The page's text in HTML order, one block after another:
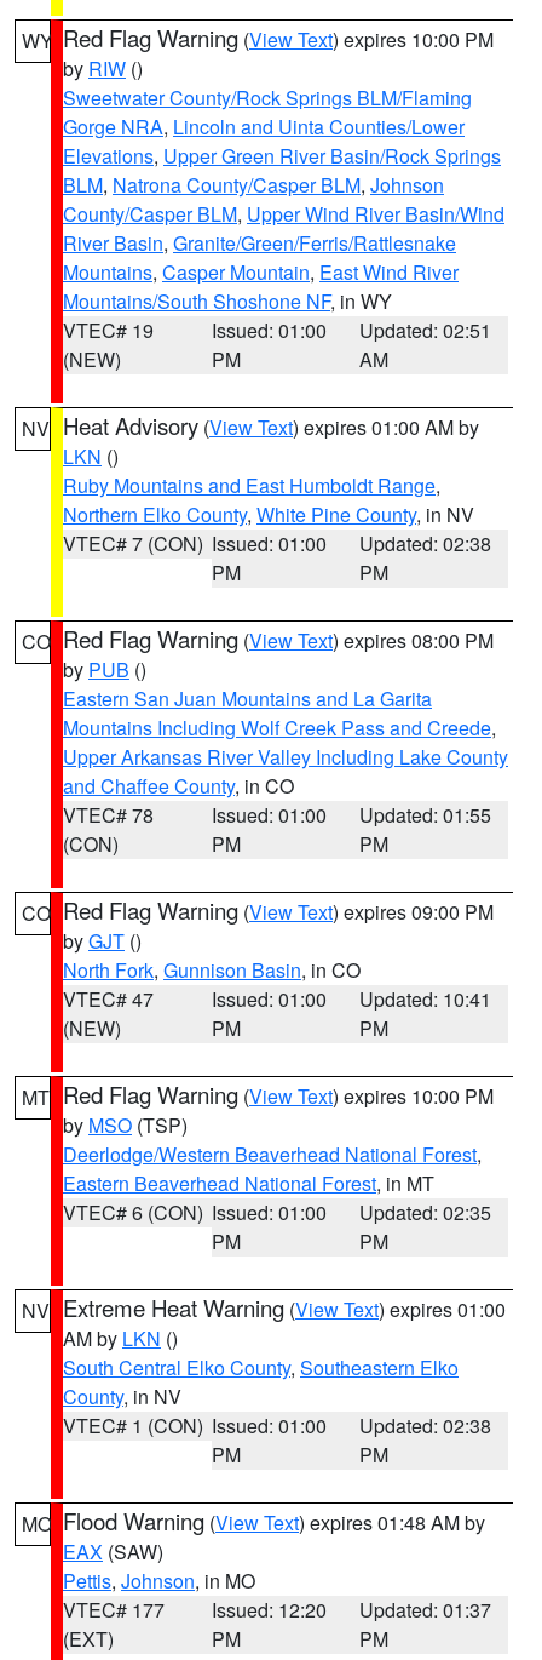
WY Red Flag Warning (View Text) expires 10:00 PM
by RIW ()
Sweetwater County/Rock Springs BLM/Flaming
Gorge NRA, Lincoln and Uinta Counties/Lower
Elevations, Upper Green River Basin/Rock Springs
BLM, Natrona County/Casper BLM, Johnson
County/Casper BLM, Upper Wind River Basin/Wind
River Basin, Granite/Green/Ferris/Rattlesnake
Mountains, Casper Mountain, East Wind River
Mountains/South Shoshone NF, in WY
VTEC# 19
(NEW)
Issued: 01:00
PM
Updated: 02:51
AM
NV Heat Advisory (View Text) expires 01:00 AM by
LKN ()
Ruby Mountains and East Humboldt Range,
Northern Elko County, White Pine County, in NV
VTEC# 7 (CON) Issued: 01:00
PM
Updated: 02:38
PM
CO Red Flag Warning (View Text) expires 08:00 PM
by PUB ()
Eastern San Juan Mountains and La Garita
Mountains Including Wolf Creek Pass and Creede,
Upper Arkansas River Valley Including Lake County
and Chaffee County, in CO
VTEC# 78
(CON)
Issued: 01:00
PM
Updated: 01:55
PM
CO Red Flag Warning (View Text) expires 09:00 PM
byGJT ()
North Fork, Gunnison Basin, in CO
VTEC# 47
(NEW)
Issued: 01:00
PM
Updated: 10:41
PM
MT Red Flag Warning (View Text) expires 10:00 PM
by MSO (TSP)
Deerlodge/Western Beaverhead National Forest,
Eastern Beaverhead National Forest, in MT
VTEC# 6 (CON) Issued: 01:00
PM
Updated: 02:35
PM
NV Extreme Heat Warning (View Text) expires 01:00
AM by LKN ()
South Central Elko County, Southeastern Elko
County, in NV
VTEC# 1 (CON) Issued: 01:00
PM
Updated: 02:38
PM
MO Flood Warning (View Text) expires 01:48 AM by
EAX (SAW)
Pettis, Johnson, in MO
VTEC# 177
(EXT)
Issued: 12:20
PM
Updated: 01:37
PM